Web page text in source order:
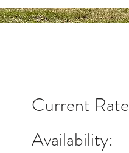
Current
Availability: